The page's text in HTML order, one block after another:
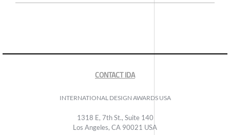
CONTACT IDA
INTERNATIONAL DESIGN AWARDS USA
1318 E, 7th St., Suite 140
Los Angeles, CA 90021 USA